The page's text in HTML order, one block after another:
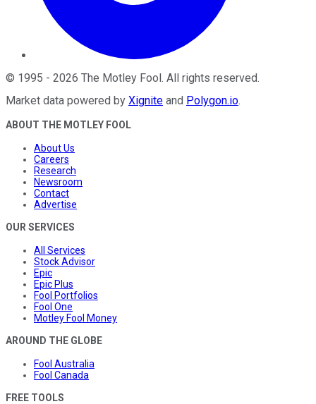
© 1995 - 2026 The Motley Fool. All rights reserved.
Market data powered by Xignite and Polygon.io.
ABOUT THE MOTLEY FOOL
About Us
Careers
Research
Newsroom
Contact
Advertise
OUR SERVICES
All Services
Stock Advisor
Epic
Epic Plus
Fool Portfolios
Fool One
Motley Fool Money
AROUND THE GLOBE
Fool Australia
Fool Canada
FREE TOOLS